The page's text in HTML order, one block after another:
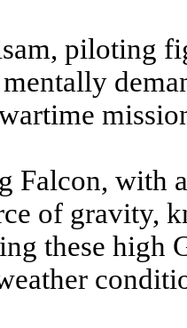
piloting
Falcon, with
of gravity,
these high